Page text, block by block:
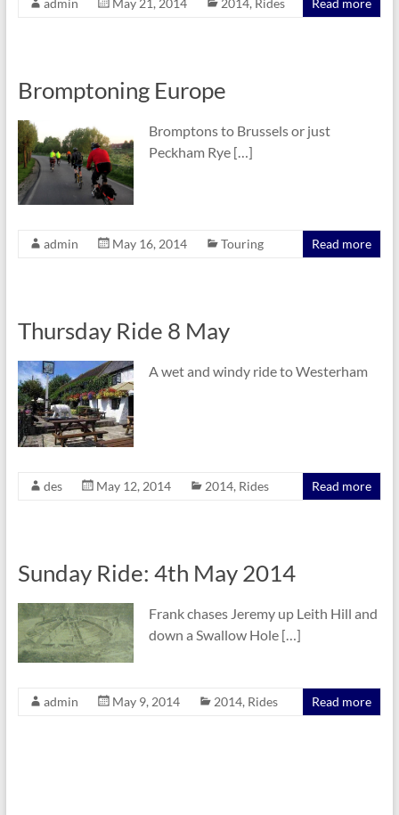
admin May 21, 2014 2014, Rides Read more
Bromptoning Europe
Bromptons to Brussels or just
Peckham Rye […]
admin May 16, 2014 Touring Read more
Thursday Ride 8 May
A wet and windy ride to Westerham
des May 12, 2014 2014, Rides Read more
Sunday Ride: 4th May 2014
Frank chases Jeremy up Leith Hill and
down a Swallow Hole […]
admin May 9, 2014 2014, Rides Read more